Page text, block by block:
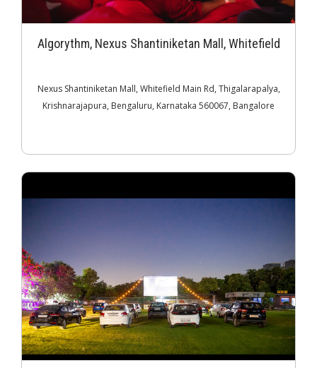
Algorythm, Nexus Shantiniketan Mall, Whitefield
Nexus Shantiniketan Mall, Whitefield Main Rd, Thigalarapalya,
Krishnarajapura, Bengaluru, Karnataka 560067, Bangalore